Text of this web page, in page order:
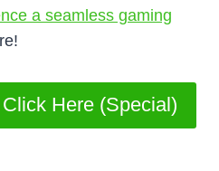
a seamless gaming
Here (Special)